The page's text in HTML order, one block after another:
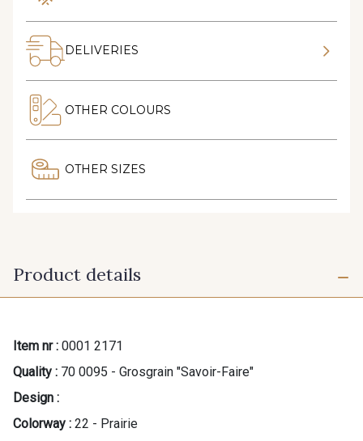
DELIVERIES
OTHER COLOURS
OTHER SIZES
Product details
Item nr : 0001 2171
Quality : 70 0095 - Grosgrain "Savoir-Faire"
Design :
Colorway : 22 - Prairie